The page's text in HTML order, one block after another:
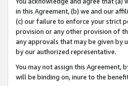
in this Agreement, (b) we and our
(c) our failure to enforce your strict
provision or any other provision of
any approvals that may be given by
by our authorized representative.
You may not assign this
will be binding on, inure to the